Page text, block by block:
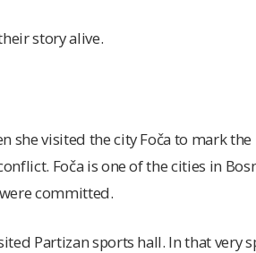
story alive.
she visited the city Foča to mark
Foča is one of the cities in
committed.
Partizan sports hall. In that very